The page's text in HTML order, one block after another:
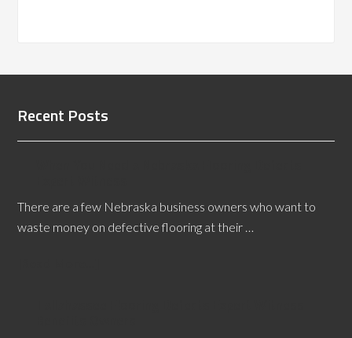
Recent Posts
There are a few Nebraska business owners who want to
waste money on defective flooring at their …